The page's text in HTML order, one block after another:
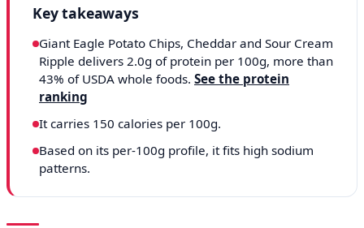
Key takeaways
Giant Eagle Potato Chips, Cheddar and Sour Cream
Ripple delivers 2.0g of protein per 100g, more than
43% of USDA whole foods. See the protein
ranking
It carries 150 calories per 100g.
Based on its per-100g profile, it fits high sodium
patterns.